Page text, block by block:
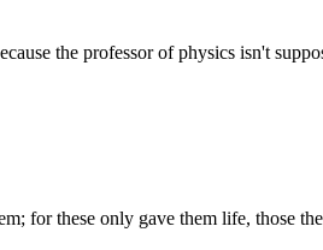
the professor of physics isn't
for these only gave them life, those